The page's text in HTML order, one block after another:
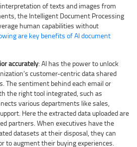
of texts and images from
the Intelligent Document Processing
human capabilities without
are key benefits of AI document
accurately: AI has the power to unlock
customer-centric data shared
The sentiment behind each email or
the right tool integrated, such as
various departments like sales,
Here the extracted data uploaded are
partners. When executives have the
datasets at their disposal, they can
to augment their buying experiences.